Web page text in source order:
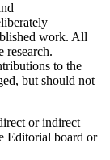
work. All
research.
to the
but should not
or indirect
Editorial board or